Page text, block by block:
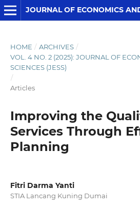
HOME / ARCHIVES /
VOL. 4 NO. 2 (2025): JOURNAL OF
SCIENCES (JESS)
/
Articles
Improving the
Services Through
Planning
Fitri Darma Yanti
STIA Lancang Kuning Dumai